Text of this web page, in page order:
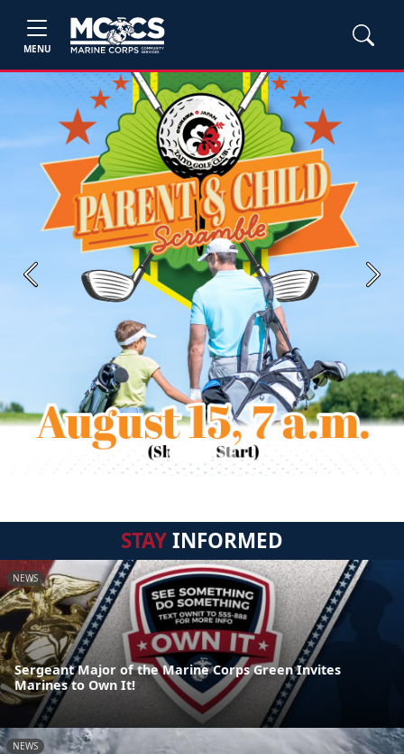
MENU
Previous Next
STAYINFORMED
NEWS
Sergeant Major of the Marine Corps Green Invites
Marines to Own It!
NEWS